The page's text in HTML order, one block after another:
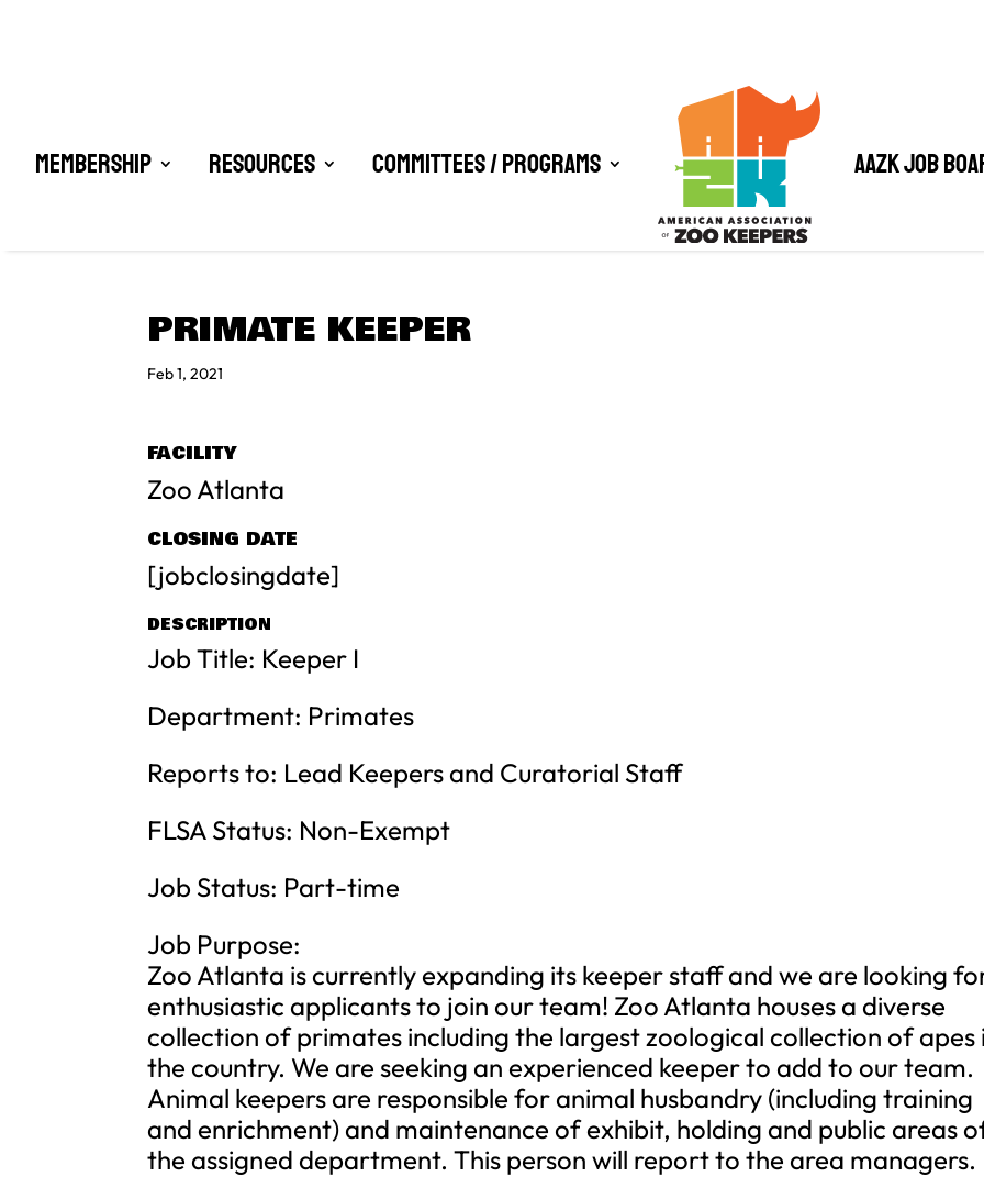
Membership Resources Committees / Programs AAZK Job
PRIMATE KEEPER
Feb 1, 2021
FACILITY
Zoo Atlanta
CLOSING DATE
[jobclosingdate]
DESCRIPTION
Job Title: Keeper I
Department: Primates
Reports to: Lead Keepers and Curatorial Staff
FLSA Status: Non-Exempt
Job Status: Part-time
Job Purpose:
Zoo Atlanta is currently expanding its keeper staff and we are looking
enthusiastic applicants to join our team! Zoo Atlanta houses a diverse
collection of primates including the largest zoological collection of apes
the country. We are seeking an experienced keeper to add to our team.
Animal keepers are responsible for animal husbandry (including training
and enrichment) and maintenance of exhibit, holding and public areas
the assigned department. This person will report to the area managers.